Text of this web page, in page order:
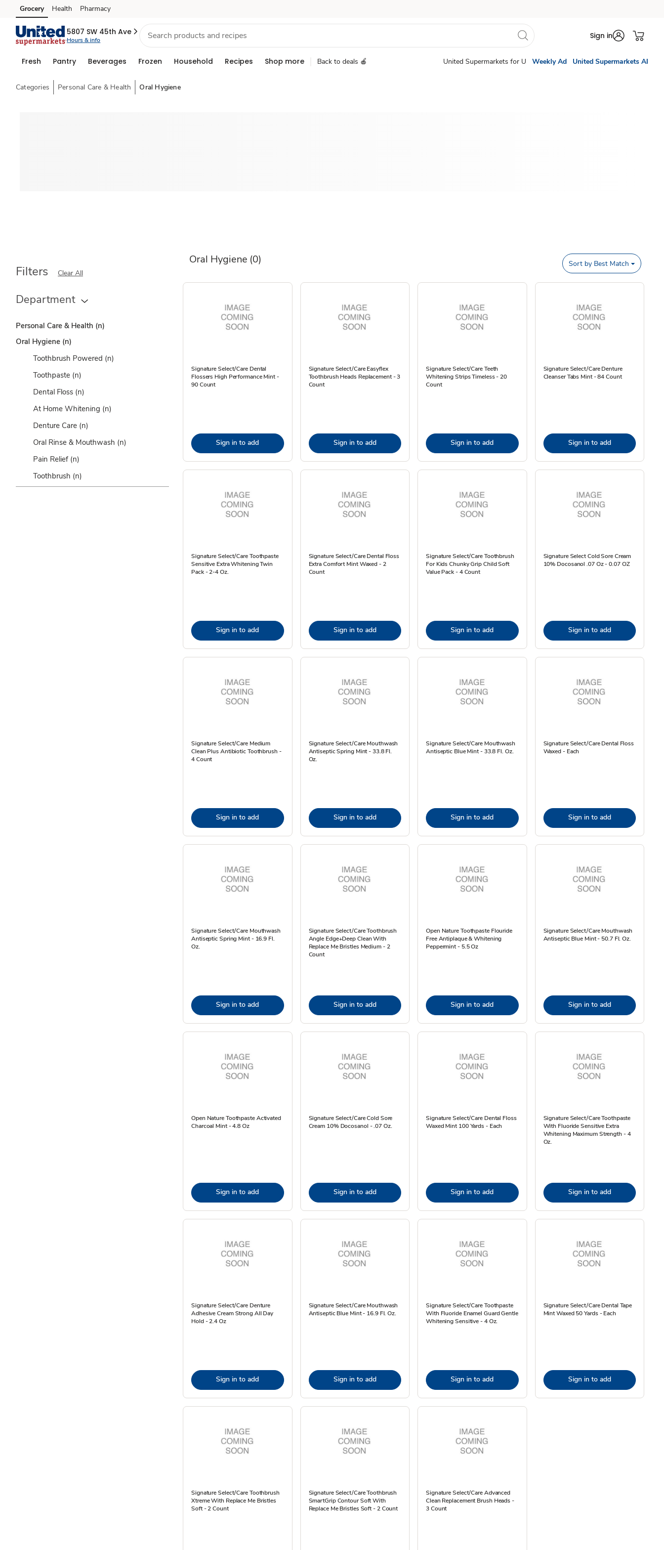
Skip to search
Skip to main content
Skip to cookie settings
Skip to chat
Grocery Health Pharmacy
5807 SW 45th Ave
Hours & info Sign in
Fresh Pantry Beverages Frozen Household Recipes Shop more Back to deals 🍎 United Supermarkets for U Weekly Ad United Supermarkets AI
Categories Personal Care & Health Oral Hygiene
Oral Hygiene (0)
Filters Clear All
Department
Personal Care & Health (n)
Oral Hygiene (n)
Toothbrush Powered (n)
Toothpaste (n)
Dental Floss (n)
At Home Whitening (n)
Denture Care (n)
Oral Rinse & Mouthwash (n)
Pain Relief (n)
Toothbrush (n)
Sort by Best Match
Signature Select/Care Dental
Flossers High Performance Mint -
90 Count
Sign in to add
Signature Select/Care Easyflex
Toothbrush Heads Replacement - 3
Count
Sign in to add
Signature Select/Care Teeth
Whitening Strips Timeless - 20
Count
Sign in to add
Signature Select/Care Denture
Cleanser Tabs Mint - 84 Count
Sign in to add
Signature Select/Care Toothpaste
Sensitive Extra Whitening Twin
Pack - 2-4 Oz.
Sign in to add
Signature Select/Care Dental Floss
Extra Comfort Mint Waxed - 2
Count
Sign in to add
Signature Select/Care Toothbrush
For Kids Chunky Grip Child Soft
Value Pack - 4 Count
Sign in to add
Signature Select Cold Sore Cream
10% Docosanol .07 Oz - 0.07 OZ
Sign in to add
Signature Select/Care Medium
Clean Plus Antibiotic Toothbrush -
4 Count
Sign in to add
Signature Select/Care Mouthwash
Antiseptic Spring Mint - 33.8 Fl.
Oz.
Sign in to add
Signature Select/Care Mouthwash
Antiseptic Blue Mint - 33.8 Fl. Oz.
Sign in to add
Signature Select/Care Dental Floss
Waxed - Each
Sign in to add
Signature Select/Care Mouthwash
Antiseptic Spring Mint - 16.9 Fl.
Oz.
Sign in to add
Signature Select/Care Toothbrush
Angle Edge+Deep Clean With
Replace Me Bristles Medium - 2
Count
Sign in to add
Open Nature Toothpaste Flouride
Free Antiplaque & Whitening
Peppermint - 5.5 Oz
Sign in to add
Signature Select/Care Mouthwash
Antiseptic Blue Mint - 50.7 Fl. Oz.
Sign in to add
Open Nature Toothpaste Activated
Charcoal Mint - 4.8 Oz
Sign in to add
Signature Select/Care Cold Sore
Cream 10% Docosanol - .07 Oz.
Sign in to add
Signature Select/Care Dental Floss
Waxed Mint 100 Yards - Each
Sign in to add
Signature Select/Care Toothpaste
With Fluoride Sensitive Extra
Whitening Maximum Strength - 4
Oz.
Sign in to add
Signature Select/Care Denture
Adhesive Cream Strong All Day
Hold - 2.4 Oz
Sign in to add
Signature Select/Care Mouthwash
Antiseptic Blue Mint - 16.9 Fl. Oz.
Sign in to add
Signature Select/Care Toothpaste
With Fluoride Enamel Guard Gentle
Whitening Sensitive - 4 Oz.
Sign in to add
Signature Select/Care Dental Tape
Mint Waxed 50 Yards - Each
Sign in to add
Signature Select/Care Toothbrush
Xtreme With Replace Me Bristles
Soft - 2 Count
Signature Select/Care Toothbrush
SmartGrip Contour Soft With
Replace Me Bristles Soft - 2 Count
Signature Select/Care Advanced
Clean Replacement Brush Heads -
3 Count